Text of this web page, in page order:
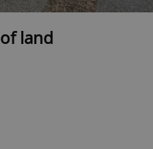
of land